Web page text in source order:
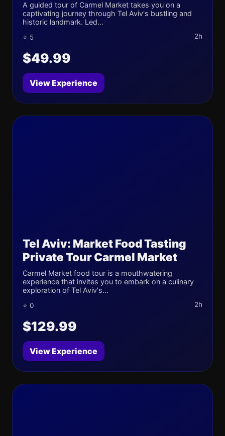
A guided tour of Carmel Market takes you on a
captivating journey through Tel Aviv's bustling and
historic landmark. Led...
⭐ 5 2h
$49.99
View Experience
Tel Aviv: Market Food Tasting
Private Tour Carmel Market
Carmel Market food tour is a mouthwatering
experience that invites you to embark on a culinary
exploration of Tel Aviv's...
⭐ 0 2h
$129.99
View Experience